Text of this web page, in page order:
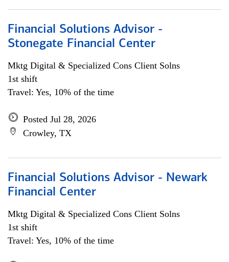
Financial Solutions Advisor -
Stonegate Financial Center
Mktg Digital & Specialized Cons Client Solns
1st shift
Travel: Yes, 10% of the time
Posted Jul 28, 2026
Crowley, TX
Financial Solutions Advisor - Newark
Financial Center
Mktg Digital & Specialized Cons Client Solns
1st shift
Travel: Yes, 10% of the time